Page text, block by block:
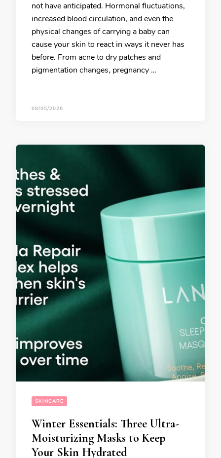
not have anticipated. Hormonal fluctuations,
increased blood circulation, and even the
physical changes of carrying a baby can
cause your skin to react in ways it never has
before. From acne to dry patches and
pigmentation changes, pregnancy …
08/05/2026
SKINCARE
Winter Essentials: Three Ultra-
Moisturizing Masks to Keep
Your Skin Hydrated